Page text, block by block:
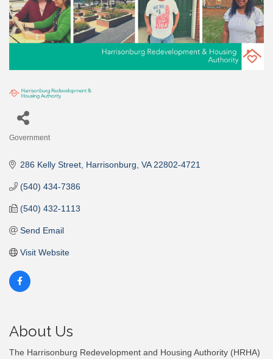
Government
286 Kelly Street Harrisonburg VA 22802-4721
(540) 434-7386
(540) 432-1113
Send Email
Visit Website
About Us
The Harrisonburg Redevelopment and Housing Authority (HRHA)